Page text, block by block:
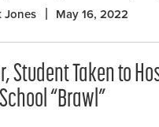
Jones May 16, 2022
Student Taken to
“Brawl”